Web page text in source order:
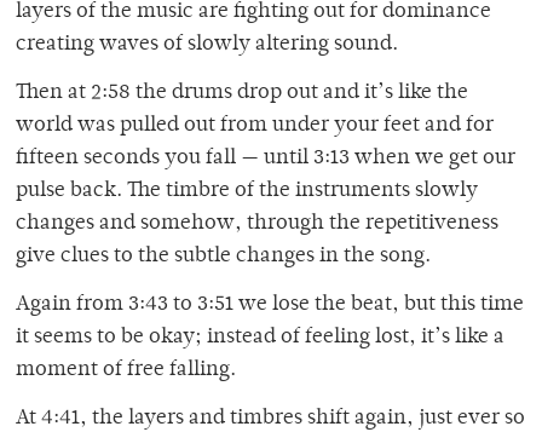
layers of the music are fighting out for dominance
creating waves of slowly altering sound.
Then at 2:58 the drums drop out and it’s like the
world was pulled out from under your feet and for
fifteen seconds you fall — until 3:13 when we get our
pulse back. The timbre of the instruments slowly
changes and somehow, through the repetitiveness
give clues to the subtle changes in the song.
Again from 3:43 to 3:51 we lose the beat, but this time
it seems to be okay; instead of feeling lost, it’s like a
moment of free falling.
At 4:41, the layers and timbres shift again, just ever so